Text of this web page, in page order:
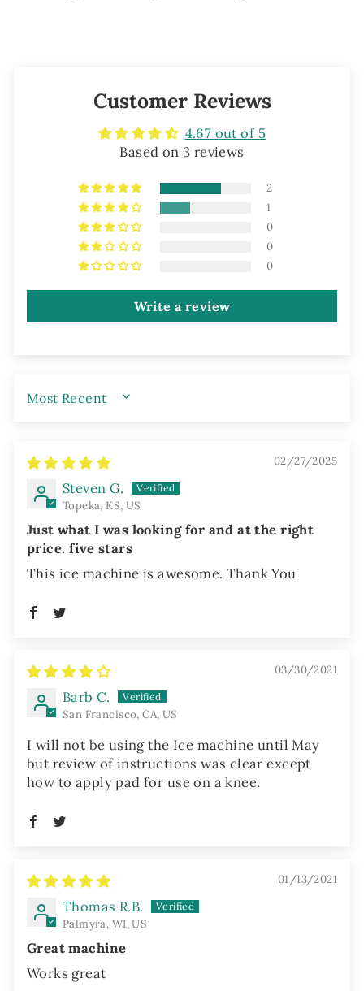
Customer Reviews
4.67 out of 5
Based on 3 reviews
2
1
0
0
0
Write a review
SORT BY
02/27/2025
Steven G.
Topeka, KS, US
Just what I was looking for and at the right
price. five stars
This ice machine is awesome. Thank You
03/30/2021
Barb C.
San Francisco, CA, US
I will not be using the Ice machine until May
but review of instructions was clear except
how to apply pad for use on a knee.
01/13/2021
Thomas R.B.
Palmyra, WI, US
Great machine
Works great